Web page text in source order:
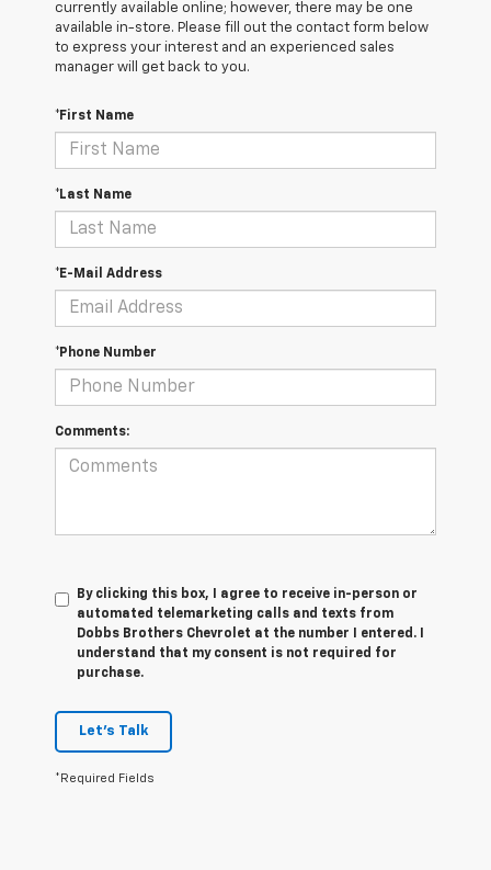
currently available online; however, there may be one
available in-store. Please fill out the contact form below
to express your interest and an experienced sales
manager will get back to you.
*First Name
*Last Name
*E-Mail Address
*Phone Number
Comments:
By clicking this box, I agree to receive in-person or
automated telemarketing calls and texts from
Dobbs Brothers Chevrolet at the number I entered. I
understand that my consent is not required for
purchase.
Let's Talk
*Required Fields